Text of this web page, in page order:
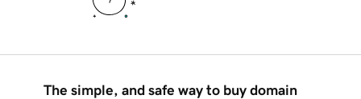
The simple, and safe way to buy domain